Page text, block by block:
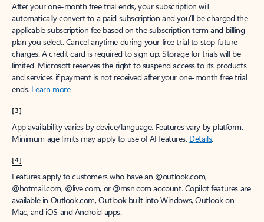
After your one-month free trial ends, your subscription will
automatically convert to a paid subscription and you’ll be charged the
applicable subscription fee based on the subscription term and billing
plan you select. Cancel anytime during your free trial to stop future
charges. A credit card is required to sign up. Storage for trials will be
limited. Microsoft reserves the right to suspend access to its products
and services if payment is not received after your one-month free trial
ends. Learn more.
[3]
App availability varies by device/language. Features vary by platform.
Minimum age limits may apply to use of AI features. Details.
[4]
Features apply to customers who have an @outlook.com,
@hotmail.com, @live.com, or @msn.com account. Copilot features are
available in Outlook.com, Outlook built into Windows, Outlook on
Mac, and iOS and Android apps.